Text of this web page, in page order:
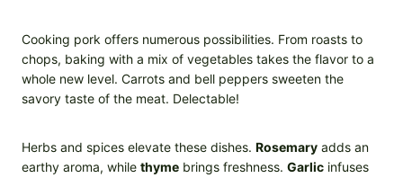
Cooking pork offers numerous possibilities. From roasts to
chops, baking with a mix of vegetables takes the flavor to a
whole new level. Carrots and bell peppers sweeten the
savory taste of the meat. Delectable!
Herbs and spices elevate these dishes. Rosemary adds an
earthy aroma, while thyme brings freshness. Garlic infuses